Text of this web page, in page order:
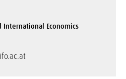
Economics